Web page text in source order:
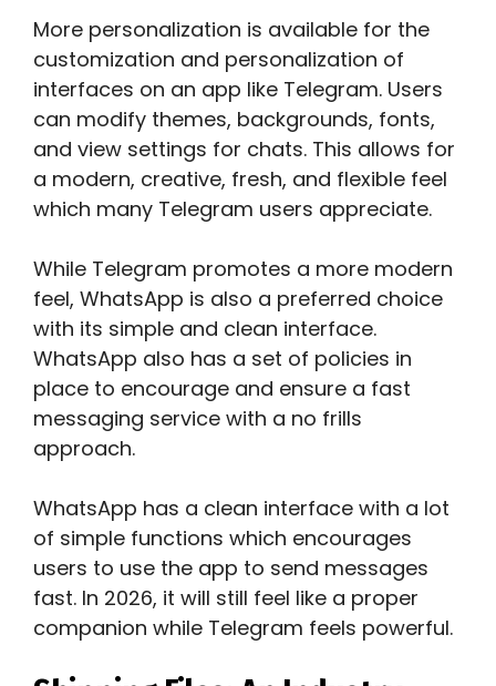
More personalization is available for the
customization and personalization of
interfaces on an app like Telegram. Users
can modify themes, backgrounds, fonts,
and view settings for chats. This allows for
a modern, creative, fresh, and flexible feel
which many Telegram users appreciate.
While Telegram promotes a more modern
feel, WhatsApp is also a preferred choice
with its simple and clean interface.
WhatsApp also has a set of policies in
place to encourage and ensure a fast
messaging service with a no frills
approach.
WhatsApp has a clean interface with a lot
of simple functions which encourages
users to use the app to send messages
fast. In 2026, it will still feel like a proper
companion while Telegram feels powerful.